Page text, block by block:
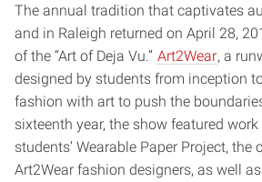
The annual tradition that captivates
and in Raleigh returned on April 28,
of the “Art of Deja Vu.” Art2Wear, a
designed by students from inception
fashion with art to push the
sixteenth year, the show featured
students’ Wearable Paper Project, the
Art2Wear fashion designers, as well